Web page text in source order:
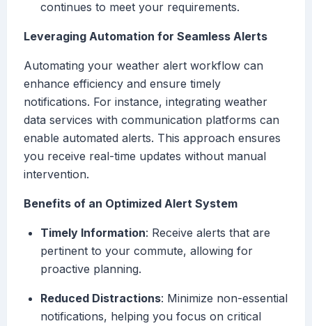
continues to meet your requirements.
Leveraging Automation for Seamless Alerts
Automating your weather alert workflow can
enhance efficiency and ensure timely
notifications. For instance, integrating weather
data services with communication platforms can
enable automated alerts. This approach ensures
you receive real-time updates without manual
intervention.
Benefits of an Optimized Alert System
Timely Information: Receive alerts that are
pertinent to your commute, allowing for
proactive planning.
Reduced Distractions: Minimize non-essential
notifications, helping you focus on critical